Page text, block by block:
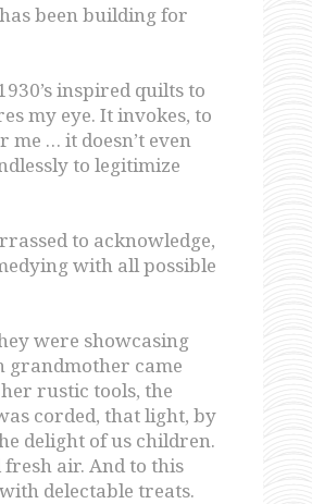
been building for
inspired quilts to
my eye. It invokes, to
… it doesn’t even
to legitimize
to acknowledge,
with all possible
were showcasing
grandmother came
rustic tools, the
corded, that light, by
delight of us children.
air. And to this
delectable treats.